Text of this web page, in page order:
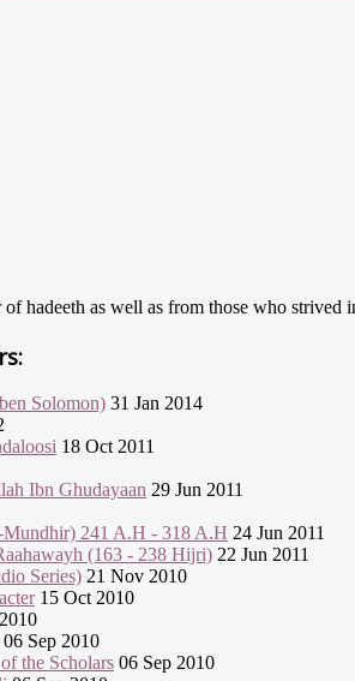
of hadeeth as well as from those who
Solomon) 31 Jan 2014
18 Oct 2011
Ibn Ghudayaan 29 Jun 2011
241 A.H - 318 A.H 24 Jun 2011
(163 - 238 Hijri) 22 Jun 2011
Series) 21 Nov 2010
15 Oct 2010
06 Sep 2010
the Scholars 06 Sep 2010